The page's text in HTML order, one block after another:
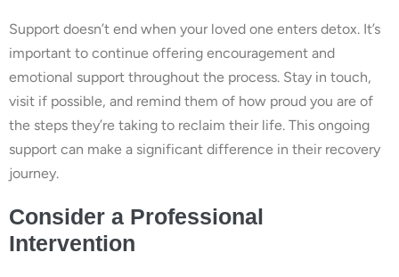
Support doesn’t end when your loved one enters detox. It’s
important to continue offering encouragement and
emotional support throughout the process. Stay in touch,
visit if possible, and remind them of how proud you are of
the steps they’re taking to reclaim their life. This ongoing
support can make a significant difference in their recovery
journey.
Consider a Professional
Intervention